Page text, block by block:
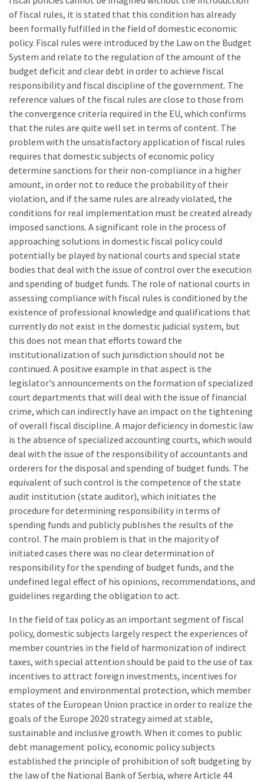
of fiscal rules, it is stated that this condition has already
been formally fulfilled in the field of domestic economic
policy. Fiscal rules were introduced by the Law on the Budget
System and relate to the regulation of the amount of the
budget deficit and clear debt in order to achieve fiscal
responsibility and fiscal discipline of the government. The
reference values of the fiscal rules are close to those from
the convergence criteria required in the EU, which confirms
that the rules are quite well set in terms of content. The
problem with the unsatisfactory application of fiscal rules
requires that domestic subjects of economic policy
determine sanctions for their non-compliance in a higher
amount, in order not to reduce the probability of their
violation, and if the same rules are already violated, the
conditions for real implementation must be created already
imposed sanctions. A significant role in the process of
approaching solutions in domestic fiscal policy could
potentially be played by national courts and special state
bodies that deal with the issue of control over the execution
and spending of budget funds. The role of national courts in
assessing compliance with fiscal rules is conditioned by the
existence of professional knowledge and qualifications that
currently do not exist in the domestic judicial system, but
this does not mean that efforts toward the
institutionalization of such jurisdiction should not be
continued. A positive example in that aspect is the
legislator's announcements on the formation of specialized
court departments that will deal with the issue of financial
crime, which can indirectly have an impact on the tightening
of overall fiscal discipline. A major deficiency in domestic law
is the absence of specialized accounting courts, which would
deal with the issue of the responsibility of accountants and
orderers for the disposal and spending of budget funds. The
equivalent of such control is the competence of the state
audit institution (state auditor), which initiates the
procedure for determining responsibility in terms of
spending funds and publicly publishes the results of the
control. The main problem is that in the majority of
initiated cases there was no clear determination of
responsibility for the spending of budget funds, and the
undefined legal effect of his opinions, recommendations, and
guidelines regarding the obligation to act.
In the field of tax policy as an important segment of fiscal
policy, domestic subjects largely respect the experiences of
member countries in the field of harmonization of indirect
taxes, with special attention should be paid to the use of tax
incentives to attract foreign investments, incentives for
employment and environmental protection, which member
states of the European Union practice in order to realize the
goals of the Europe 2020 strategy aimed at stable,
sustainable and inclusive growth. When it comes to public
debt management policy, economic policy subjects
established the principle of prohibition of soft budgeting by
the law of the National Bank of Serbia, where Article 44